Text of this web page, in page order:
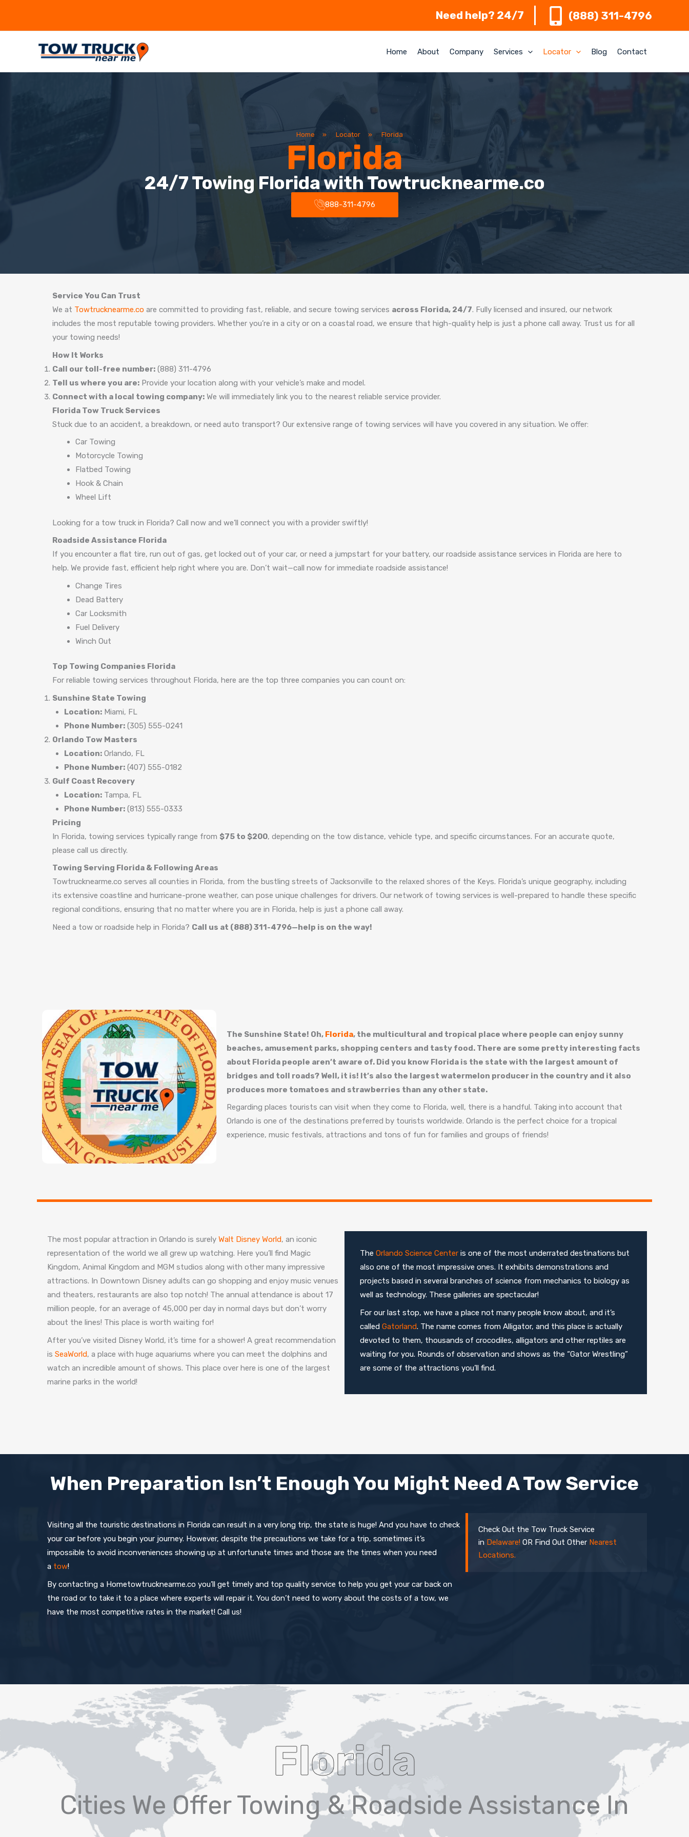
content
Need help? 24/7 (888) 311-4796
Home About Company Services Locator Blog Contact
Home » Locator » Florida
Florida
24/7 Towing Florida with Towtrucknearme.co
888-311-4796
Service You Can Trust
We at Towtrucknearme.co are committed to providing fast, reliable, and secure towing services across Florida, 24/7. Fully licensed and insured, our network
includes the most reputable towing providers. Whether you’re in a city or on a coastal road, we ensure that high-quality help is just a phone call away. Trust us for all
your towing needs!
How It Works
Call our toll-free number: (888) 311-4796
Tell us where you are: Provide your location along with your vehicle’s make and model.
Connect with a local towing company: We will immediately link you to the nearest reliable service provider.
Florida Tow Truck Services
Stuck due to an accident, a breakdown, or need auto transport? Our extensive range of towing services will have you covered in any situation. We offer:
Car Towing
Motorcycle Towing
Flatbed Towing
Hook & Chain
Wheel Lift
Looking for a tow truck in Florida? Call now and we’ll connect you with a provider swiftly!
Roadside Assistance Florida
If you encounter a flat tire, run out of gas, get locked out of your car, or need a jumpstart for your battery, our roadside assistance services in Florida are here to
help. We provide fast, efficient help right where you are. Don’t wait—call now for immediate roadside assistance!
Change Tires
Dead Battery
Car Locksmith
Fuel Delivery
Winch Out
Top Towing Companies Florida
For reliable towing services throughout Florida, here are the top three companies you can count on:
Sunshine State Towing
Location:Miami, FL
Phone Number:(305) 555-0241
Orlando Tow Masters
Location:Orlando, FL
Phone Number:(407) 555-0182
Gulf Coast Recovery
Location:Tampa, FL
Phone Number:(813) 555-0333
Pricing
In Florida, towing services typically range from $75 to $200, depending on the tow distance, vehicle type, and specific circumstances. For an accurate quote,
please call us directly.
Towing Serving Florida & Following Areas
Towtrucknearme.co serves all counties in Florida, from the bustling streets of Jacksonville to the relaxed shores of the Keys. Florida’s unique geography, including
its extensive coastline and hurricane-prone weather, can pose unique challenges for drivers. Our network of towing services is well-prepared to handle these specific
regional conditions, ensuring that no matter where you are in Florida, help is just a phone call away.
Need a tow or roadside help in Florida? Call us at (888) 311-4796—help is on the way!
The Sunshine State! Oh, Florida, the multicultural and tropical place where people can enjoy sunny
beaches, amusement parks, shopping centers and tasty food. There are some pretty interesting facts
about Florida people aren’t aware of. Did you know Florida is the state with the largest amount of
bridges and toll roads? Well, it is! It’s also the largest watermelon producer in the country and it also
produces more tomatoes and strawberries than any other state.
Regarding places tourists can visit when they come to Florida, well, there is a handful. Taking into account that
Orlando is one of the destinations preferred by tourists worldwide. Orlando is the perfect choice for a tropical
experience, music festivals, attractions and tons of fun for families and groups of friends!
The most popular attraction in Orlando is surely Walt Disney World, an iconic
representation of the world we all grew up watching. Here you’ll find Magic
Kingdom, Animal Kingdom and MGM studios along with other many impressive
attractions. In Downtown Disney adults can go shopping and enjoy music venues
and theaters, restaurants are also top notch! The annual attendance is about 17
million people, for an average of 45,000 per day in normal days but don’t worry
about the lines! This place is worth waiting for!
After you’ve visited Disney World, it’s time for a shower! A great recommendation
is SeaWorld, a place with huge aquariums where you can meet the dolphins and
watch an incredible amount of shows. This place over here is one of the largest
marine parks in the world!
The Orlando Science Center is one of the most underrated destinations but
also one of the most impressive ones. It exhibits demonstrations and
projects based in several branches of science from mechanics to biology as
well as technology. These galleries are spectacular!
For our last stop, we have a place not many people know about, and it’s
called Gatorland. The name comes from Alligator, and this place is actually
devoted to them, thousands of crocodiles, alligators and other reptiles are
waiting for you. Rounds of observation and shows as the “Gator Wrestling”
are some of the attractions you’ll find.
When Preparation Isn’t Enough You Might Need A Tow Service
Visiting all the touristic destinations in Florida can result in a very long trip, the state is huge! And you have to check
your car before you begin your journey. However, despite the precautions we take for a trip, sometimes it’s
impossible to avoid inconveniences showing up at unfortunate times and those are the times when you need
a tow!
By contacting a Hometowtrucknearme.co you’ll get timely and top quality service to help you get your car back on
the road or to take it to a place where experts will repair it. You don’t need to worry about the costs of a tow, we
have the most competitive rates in the market! Call us!
Check Out the Tow Truck Service
in Delaware! OR Find Out Other Nearest
Locations.
Florida
Cities We Offer Towing & Roadside Assistance In